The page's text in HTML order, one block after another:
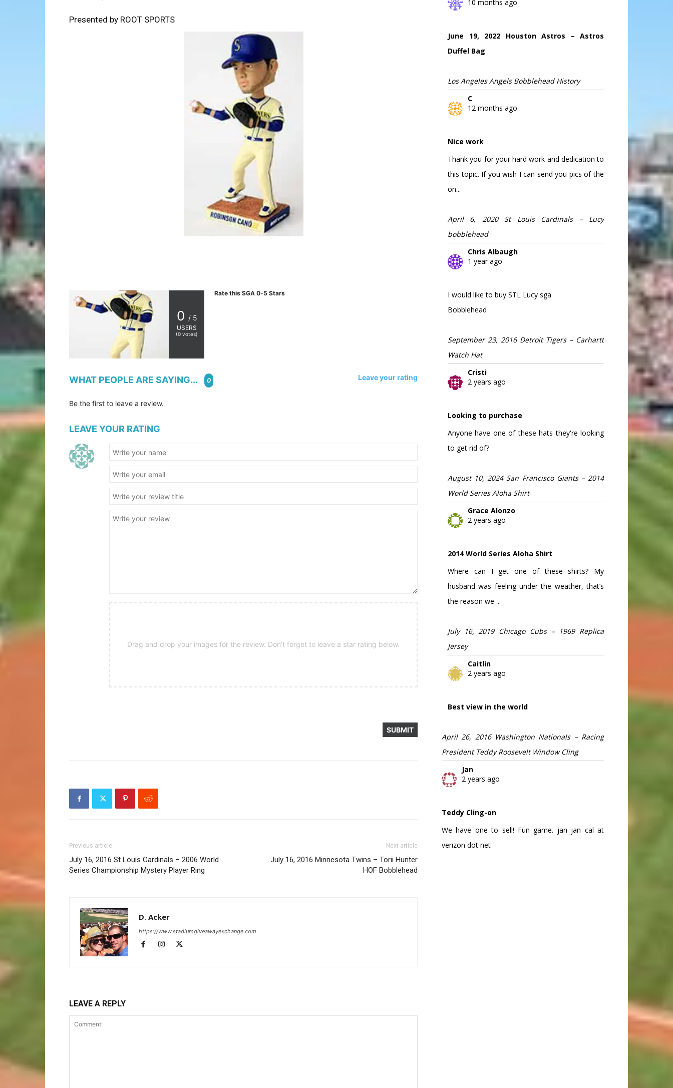
Presented by ROOT SPORTS
0 / 5
USERS
(0 votes)
Rate this SGA 0-5 Stars
WHAT PEOPLE ARE SAYING... 0 Leave your rating
Be the first to leave a review.
LEAVE YOUR RATING
Drag and drop your images for the review. Don't forget to leave a star rating below.
Previous article
July 16, 2016 St Louis Cardinals – 2006 World
Series Championship Mystery Player Ring
Next article
July 16, 2016 Minnesota Twins – Torii Hunter
HOF Bobblehead
D. Acker
https://www.stadiumgiveawayexchange.com
LEAVE A REPLY
10 months ago
June 19, 2022 Houston Astros – Astros
Duffel Bag
Los Angeles Angels Bobblehead History
C
12 months ago
Nice work
Thank you for your hard work and dedication to
this topic. If you wish I can send you pics of the
on...
April 6, 2020 St Louis Cardinals – Lucy
bobblehead
Chris Albaugh
1 year ago
I would like to buy STL Lucy sga
Bobblehead
September 23, 2016 Detroit Tigers – Carhartt
Watch Hat
Cristi
2 years ago
Looking to purchase
Anyone have one of these hats they're looking
to get rid of?
August 10, 2024 San Francisco Giants – 2014
World Series Aloha Shirt
Grace Alonzo
2 years ago
2014 World Series Aloha Shirt
Where can I get one of these shirts? My
husband was feeling under the weather, that’s
the reason we ...
July 16, 2019 Chicago Cubs – 1969 Replica
Jersey
Caitlin
2 years ago
Best view in the world
April 26, 2016 Washington Nationals – Racing
President Teddy Roosevelt Window Cling
Jan
2 years ago
Teddy Cling-on
We have one to sell! Fun game. jan jan cal at
verizon dot net